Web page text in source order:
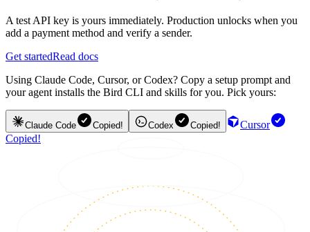
A test API key is yours immediately. Production unlocks when you
add a payment method and verify a sender.
Get startedRead docs
Using Claude Code, Cursor, or Codex? Copy a setup prompt and
your agent installs the Bird CLI and skills for you. Pick yours:
Claude Code Copied! Codex Copied!
Cursor
Copied!